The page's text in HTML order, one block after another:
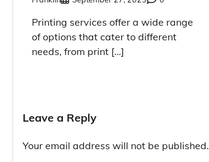
Printing services offer a wide range
of options that cater to different
needs, from print […]
Leave a Reply
Your email address will not be published.